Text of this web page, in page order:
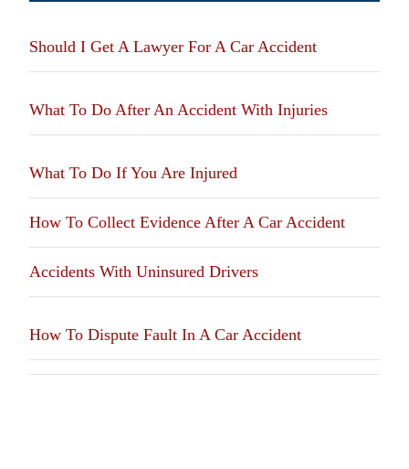
Should I Get A Lawyer For A Car Accident
What To Do After An Accident With Injuries
What To Do If You Are Injured
How To Collect Evidence After A Car Accident
Accidents With Uninsured Drivers
How To Dispute Fault In A Car Accident